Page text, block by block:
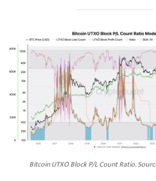
Bitcoin UTXO Block P/L Count Ratio.